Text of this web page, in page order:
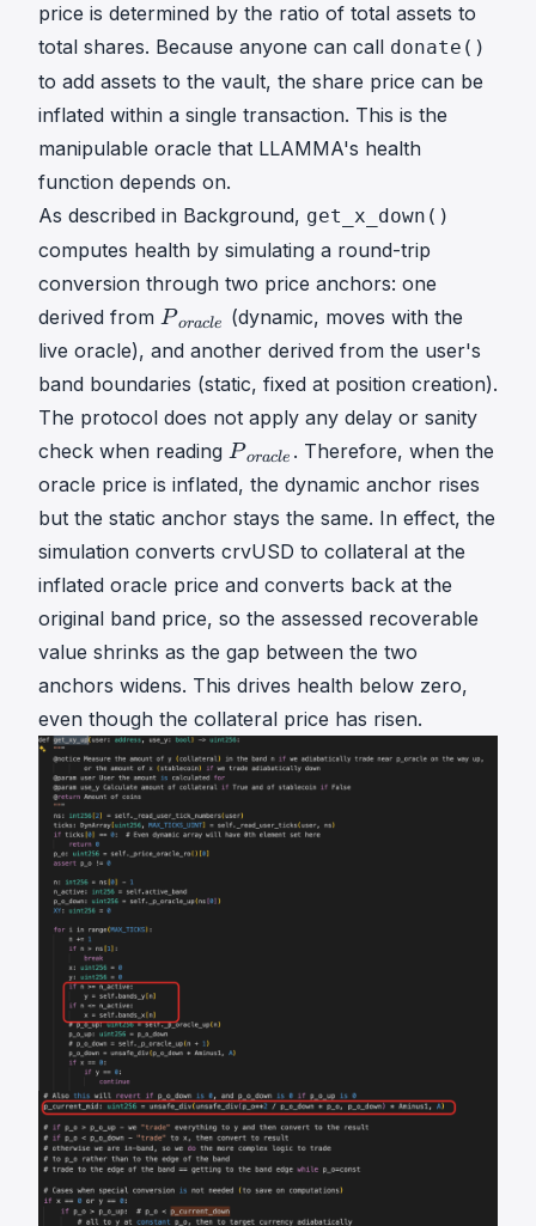
l
e
}
price is determined by the ratio of total assets to
total shares. Because anyone can call donate()
to add assets to the vault, the share price can be
inflated within a single transaction. This is the
manipulable oracle that LLAMMA's health
function depends on.
As described in Background, get_x_down()
computes health by simulating a round-trip
conversion through two price anchors: one
derived from P
o
a
c
l
e
\
\
_
{
o
a
c
l
e
}
P oracle
(dynamic, moves with the
live oracle), and another derived from the user's
band boundaries (static, fixed at position creation).
The protocol does not apply any delay or sanity
check when reading P
o
a
c
l
e
\
\
_
{
o
a
P oracle . Therefore, when the
oracle price is inflated, the dynamic anchor rises
but the static anchor stays the same. In effect, the
simulation converts crvUSD to collateral at the
inflated oracle price and converts back at the
original band price, so the assessed recoverable
value shrinks as the gap between the two
anchors widens. This drives health below zero,
even though the collateral price has risen.